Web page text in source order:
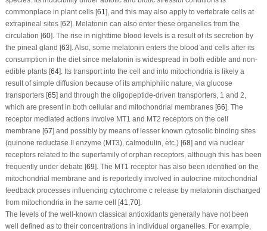
commonplace in plant cells [61 ], and this may also apply to vertebrate cells at
extrapineal sites [62]. Melatonin can also enter these organelles from the
circulation [60]. The rise in nighttime blood levels is a result of its secretion by
the pineal gland [63]. Also, some melatonin enters the blood and cells after its
consumption in the diet since melatonin is widespread in both edible and non-
edible plants [64]. Its transport into the cell and into mitochondria is likely a
result of simple diffusion because of its amphiphilic nature, via glucose
transporters [65] and through the oligopeptide-driven transporters, 1 and 2,
which are present in both cellular and mitochondrial membranes [66]. The
receptor mediated actions involve MT1 and MT2 receptors on the cell
membrane [67] and possibly by means of lesser known cytosolic binding sites
(quinone reductase II enzyme (MT3), calmodulin, etc.) [68] and via nuclear
receptors related to the superfamily of orphan receptors, although this has been
frequently under debate [69]. The MT1 receptor has also been identified on the
mitochondrial membrane and is reportedly involved in autocrine mitochondrial
feedback processes influencing cytochrome c release by melatonin discharged
from mitochondria in the same cell [41 70].
The levels of the well-known classical antioxidants generally have not been
well defined as to their concentrations in individual organelles. For example,